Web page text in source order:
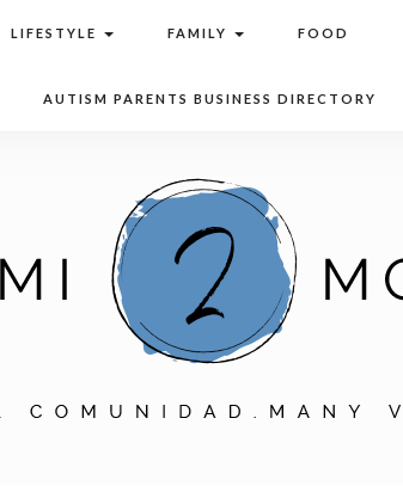
LIFESTYLE FAMILY FOOD
AUTISM PARENTS BUSINESS DIRECTORY